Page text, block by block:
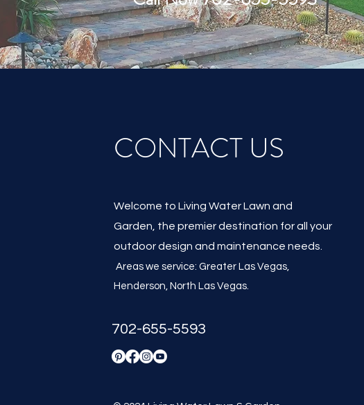
CONTACT US
Welcome to Living Water Lawn and
Garden, the premier destination for all your
outdoor design and maintenance needs.
Areas we service: Greater Las Vegas,
Henderson, North Las Vegas.
702-655-5593